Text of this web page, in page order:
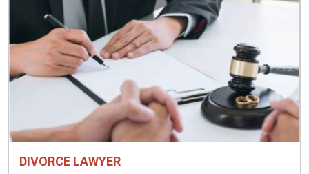
DIVORCE LAWYER